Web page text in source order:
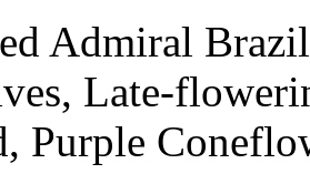
Admiral
Late-
Purple